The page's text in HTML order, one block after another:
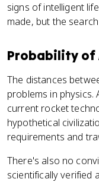
signs of intelligent
made, but the
Probability of
The distances
problems in physics.
current rocket
hypothetical
requirements and
There's also no
scientifically verified